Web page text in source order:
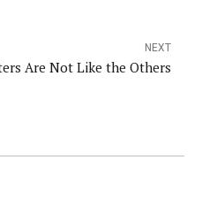
NEXT
Are Not Like the Others